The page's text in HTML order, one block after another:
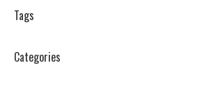
Tags
Categories